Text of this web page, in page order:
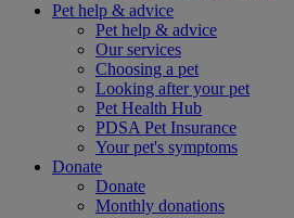
Pet help & advice
Pet help & advice
Our services
Choosing a pet
Looking after your pet
Pet Health Hub
PDSA Pet Insurance
Your pet's symptoms
Donate
Donate
Monthly donations